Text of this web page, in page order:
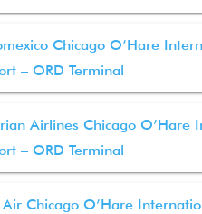
Chicago O’Hare
– ORD Terminal
Airlines Chicago O’Hare
– ORD Terminal
Air Chicago O’Hare